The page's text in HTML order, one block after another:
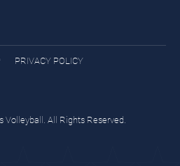
PRIVACY POLICY
All Rights Reserved.